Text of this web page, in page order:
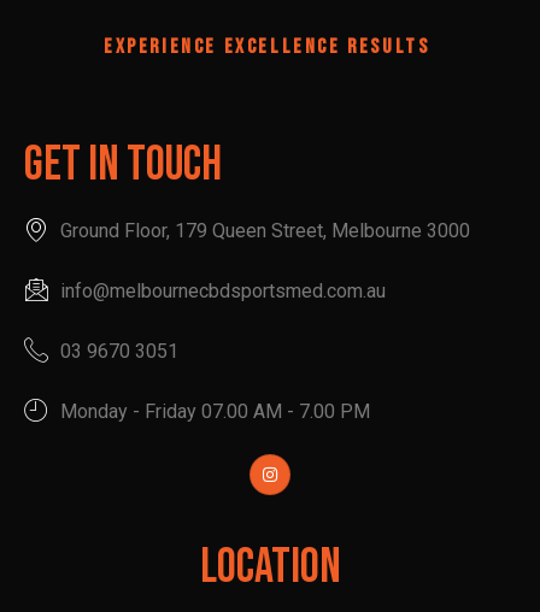
EXPERIENCE EXCELLENCE RESULTS
Get In Touch
Ground Floor, 179 Queen Street, Melbourne 3000
info@melbournecbdsportsmed.com.au
03 9670 3051
Monday - Friday 07.00 AM - 7.00 PM
Location